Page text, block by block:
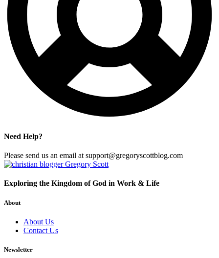
Need Help?
Please send us an email at support@gregoryscottblog.com
Exploring the Kingdom of God in Work & Life
About
About Us
Contact Us
Newsletter